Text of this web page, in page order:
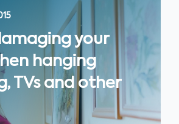
your
hanging
TVs and other